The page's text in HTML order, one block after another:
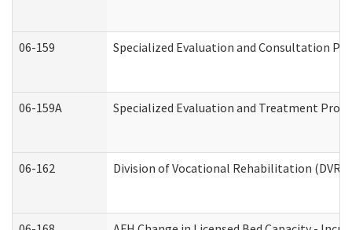
06-159 Specialized Evaluation and Consultation
06-159A Specialized Evaluation and Treatment
06-162 Division of Vocational Rehabilitation (DVR)